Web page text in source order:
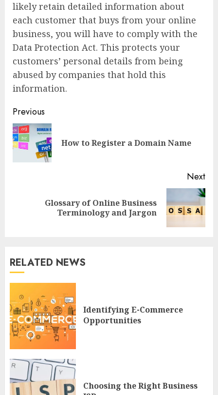
likely retain detailed information about
each customer that buys from your online
business, you will have to comply with the
Data Protection Act. This protects your
customers’ personal details from being
abused by companies that hold this
information.
Continue
Reading
Previous
How to Register a Domain Name
Next
Glossary of Online Business
Terminology and Jargon
RELATED NEWS
Identifying E-Commerce
Opportunities
Choosing the Right Business